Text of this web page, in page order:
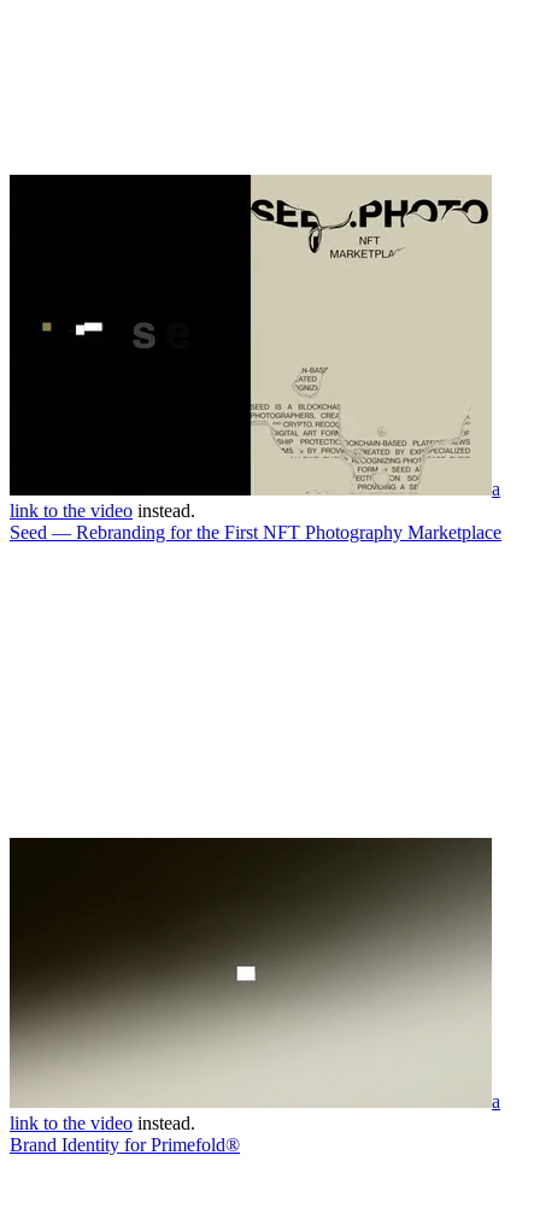
a
link to the video instead.
Seed — Rebranding for the First NFT Photography Marketplace
a
link to the video instead.
Brand Identity for Primefold®